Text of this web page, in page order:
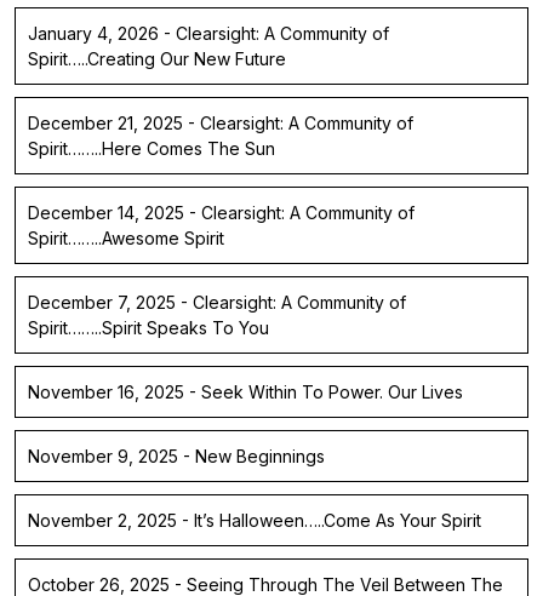
January 4, 2026 - Clearsight: A Community of
Spirit…..Creating Our New Future
December 21, 2025 - Clearsight: A Community of
Spirit……..Here Comes The Sun
December 14, 2025 - Clearsight: A Community of
Spirit……..Awesome Spirit
December 7, 2025 - Clearsight: A Community of
Spirit……..Spirit Speaks To You
November 16, 2025 - Seek Within To Power. Our Lives
November 9, 2025 - New Beginnings
November 2, 2025 - It’s Halloween…..Come As Your Spirit
October 26, 2025 - Seeing Through The Veil Between The